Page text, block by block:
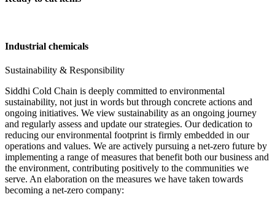
Industrial chemicals
Sustainability & Responsibility
Siddhi Cold Chain is deeply committed to environmental
sustainability, not just in words but through concrete actions and
ongoing initiatives. We view sustainability as an ongoing journey
and regularly assess and update our strategies. Our dedication to
reducing our environmental footprint is firmly embedded in our
operations and values. We are actively pursuing a net-zero future by
implementing a range of measures that benefit both our business and
the environment, contributing positively to the communities we
serve. An elaboration on the measures we have taken towards
becoming a net-zero company: